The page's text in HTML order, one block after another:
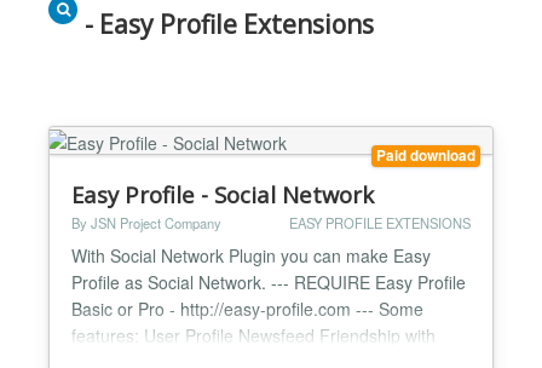
- Easy Profile Extensions
Paid download
Easy Profile - Social Network
By JSN Project Company EASY PROFILE EXTENSIONS
With Social Network Plugin you can make Easy
Profile as Social Network. --- REQUIRE Easy Profile
Basic or Pro - http://easy-profile.com --- Some
features: User Profile Newsfeed Friendship with